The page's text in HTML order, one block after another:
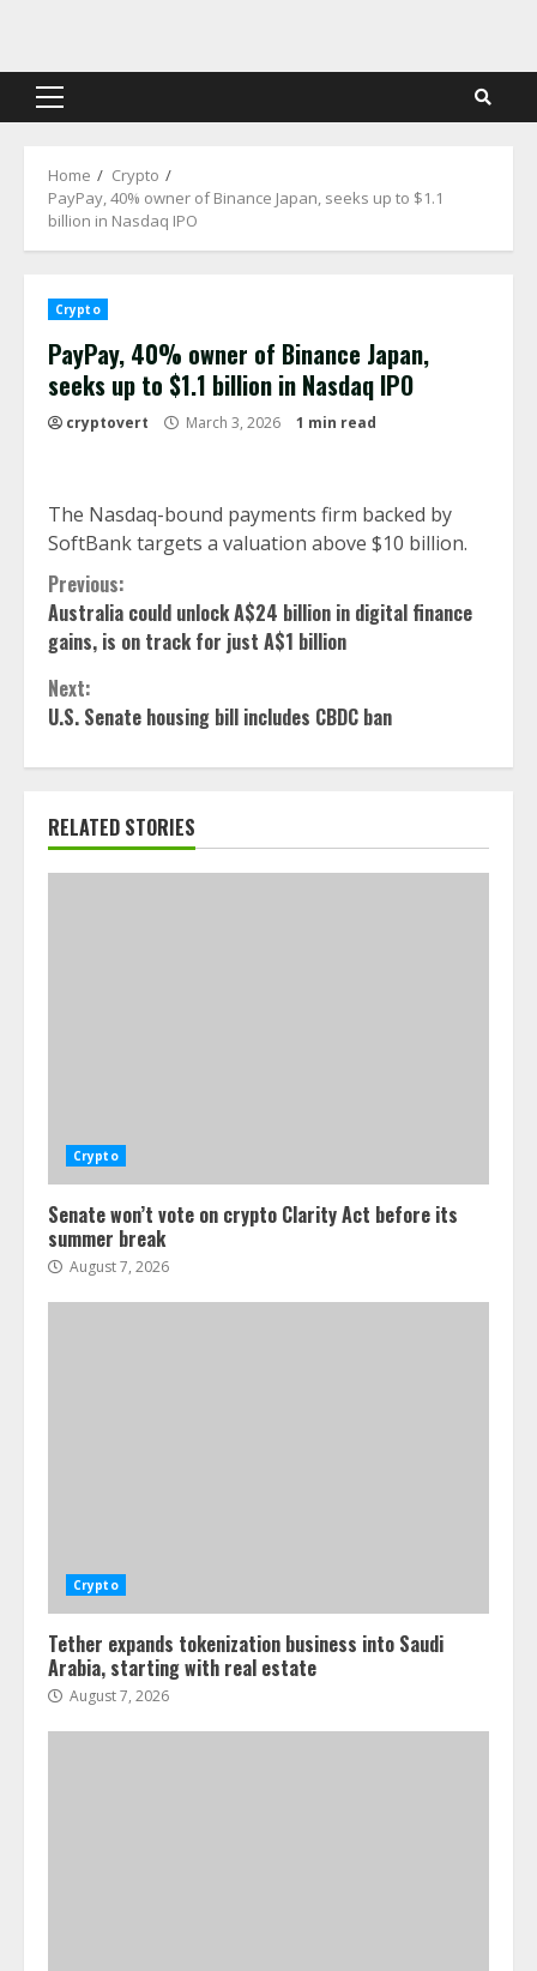
content
Primary
Home
Crypto
PayPay, 40% owner of Binance Japan, seeks up to $1.1
billion in Nasdaq IPO
Crypto
PayPay, 40% owner of Binance Japan,
seeks up to $1.1 billion in Nasdaq IPO
cryptovert March 3, 2026 1 min read
The Nasdaq-bound payments firm backed by
SoftBank targets a valuation above $10 billion.
Continue
Reading
Previous:
Australia could unlock A$24 billion in digital finance
gains, is on track for just A$1 billion
Next:
U.S. Senate housing bill includes CBDC ban
RELATED STORIES
Crypto
Senate won’t vote on crypto Clarity Act before its
summer break
August 7, 2026
Crypto
Tether expands tokenization business into Saudi
Arabia, starting with real estate
August 7, 2026